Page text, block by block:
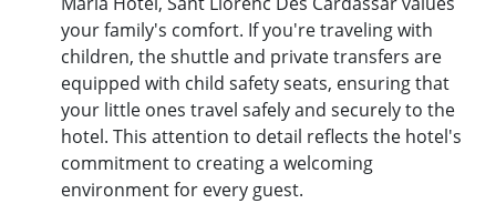
your family's comfort. If you're traveling with
children, the shuttle and private transfers are
equipped with child safety seats, ensuring that
your little ones travel safely and securely to the
hotel. This attention to detail reflects the hotel's
commitment to creating a welcoming
environment for every guest.